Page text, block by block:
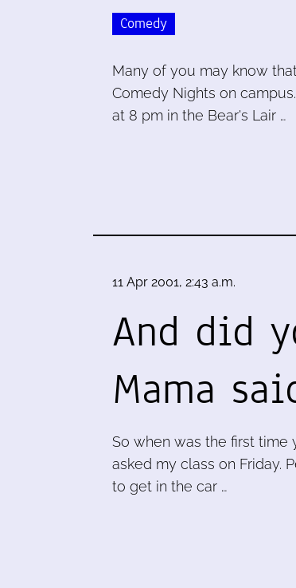
Comedy
Many of you may know
Comedy Nights on
at 8 pm in the Bear's Lair …
11 Apr 2001, 2:43 a.m.
And did
Mama
So when was the first
asked my class on Friday.
to get in the car …